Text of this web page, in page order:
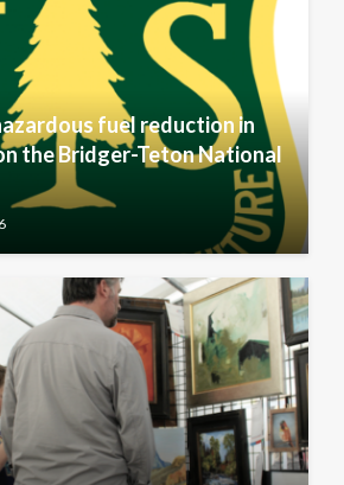
fuel reduction in
the Bridger-Teton National